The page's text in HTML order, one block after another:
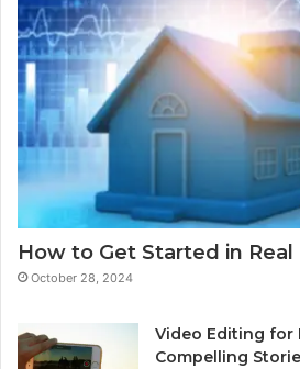
How to Get Started in Real
October 28, 2024
Video Editing for
Compelling